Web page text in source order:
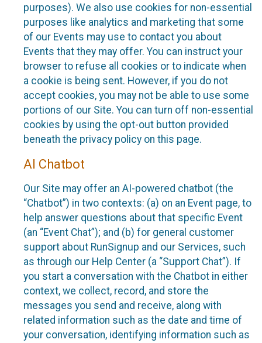
purposes). We also use cookies for non-essential
purposes like analytics and marketing that some
of our Events may use to contact you about
Events that they may offer. You can instruct your
browser to refuse all cookies or to indicate when
a cookie is being sent. However, if you do not
accept cookies, you may not be able to use some
portions of our Site. You can turn off non-essential
cookies by using the opt-out button provided
beneath the privacy policy on this page.
AI Chatbot
Our Site may offer an AI-powered chatbot (the
“Chatbot”) in two contexts: (a) on an Event page, to
help answer questions about that specific Event
(an “Event Chat”); and (b) for general customer
support about RunSignup and our Services, such
as through our Help Center (a “Support Chat”). If
you start a conversation with the Chatbot in either
context, we collect, record, and store the
messages you send and receive, along with
related information such as the date and time of
your conversation, identifying information such as